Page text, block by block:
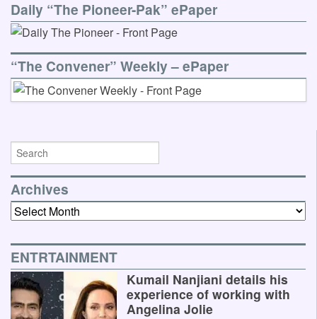
Daily “The Pioneer-Pak” ePaper
“The Convener” Weekly – ePaper
Archives
Archives
ENTRTAINMENT
Kumail Nanjiani details his
experience of working with
Angelina Jolie